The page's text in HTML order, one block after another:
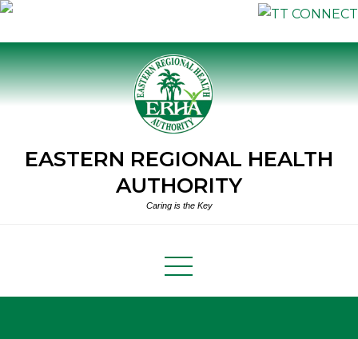
Skip
to
content
EASTERN REGIONAL HEALTH
AUTHORITY
Caring is the Key